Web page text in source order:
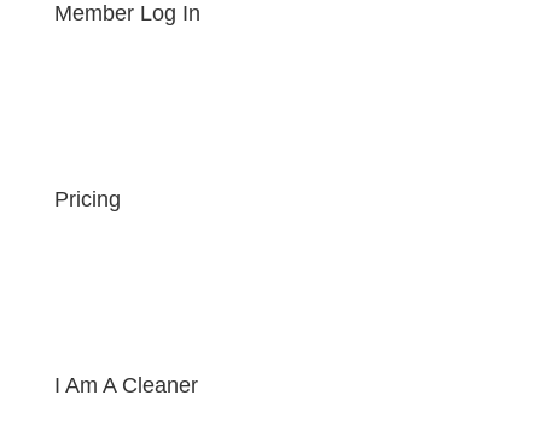
Member Log In
Pricing
I Am A Cleaner